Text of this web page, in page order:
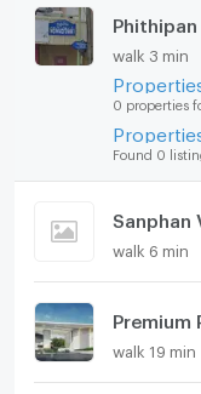
Phithipan
walk 3 min
0 properties
Found 0
Sanphan
walk 6 min
walk 19 min